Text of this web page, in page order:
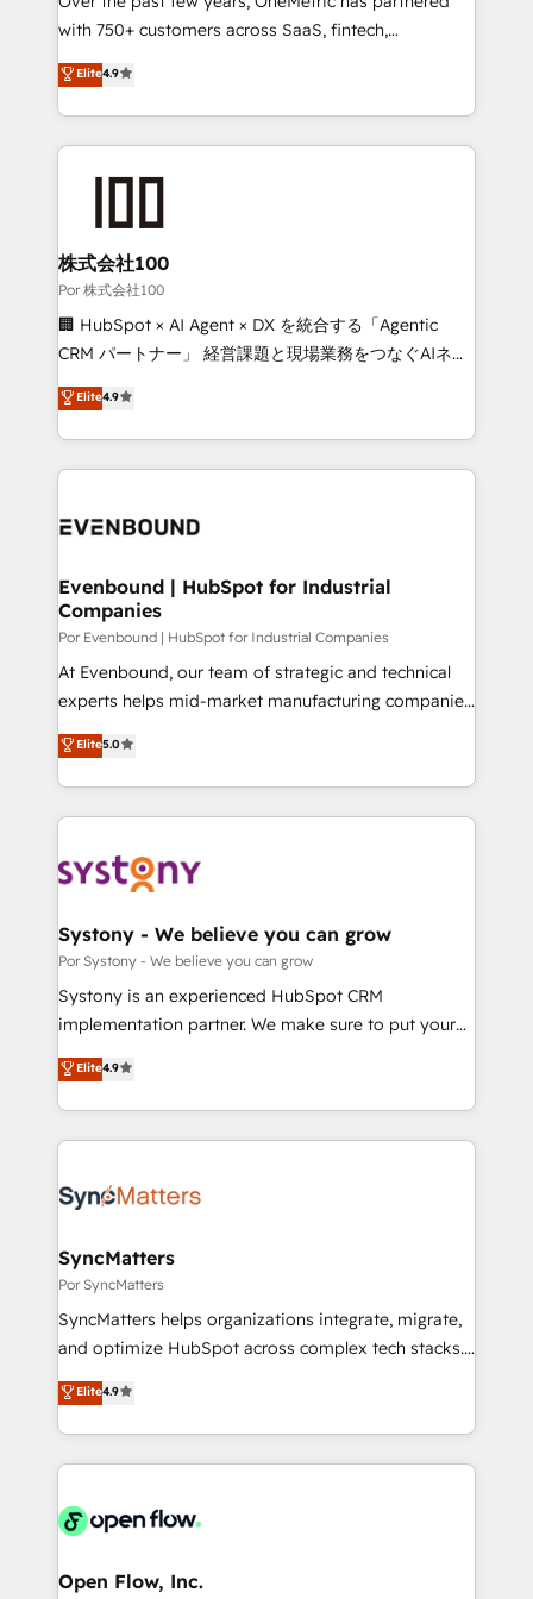
organisations scale smarter and grow stronger.
with 750+ customers across SaaS, fintech,
healthcare, real estate, and other industries. With
150+ HubSpot-certified experts, we deliver scalable
solutions to complex GTM and RevOps challenges.
Our Expertise 🔹 Onboarding & Implementation:
Accredited HubSpot Partner, ensuring smooth setup
Accredited HubSpot Partner, ensuring migration
from other CRMs to HubSpot without data loss or
downtime. 🔹 RevOps Strategy: Align teams,
processes, and data to drive revenue efficiency. 🔹
Integrations: Connect HubSpot with your tech stack
tailored apps, workflows, and configurations. We are
SOC 2 Type II and ISO 27001 certified, reinforcing
OneMetric that matters most: revenue.
Elite4.9
株式会社100
Por 株式会社100
🏢 HubSpot × AI Agent × DX を統合する「Agentic
CRM パートナー」 経営課題と現場業務をつなぐAIネイ
ティブ・エージェンシーとして、HubSpot Eliteの実装
力で顧客フロント業務を再設計します。 💡 100inc は何
をする会社か？ HubSpotを共通基盤に、AIエージェン
トを組み込んだ顧客フロント業務（マーケティング・営
ィブ・エージェンシーです。事業部・グループ会社・部
を、CRMを軸とした全社共通基盤に再構築します。意
思決定者・PMO・現場担当者に並走します。 1️⃣
HubSpot導入・活用支援 顧客データの一元化から、
GTMの見える化・自動化まで。全Hub統合運用、デー
タ品質設計、グループ横断のCRM統合に対応します。
の一部をAIが自律実行する組織への移行を設計・実装。
Breeze・Claude等をHubSpotと連携させ、役割定義・
革を、構想から実装・定着までPMOとして主導。「設
定の代行ではなく、設計の責任」を引き受け、部門横断
の統合・浸透・変革管理を実行します。 ▸ CMS戦略設
計・構築：リード獲得・CVR・SEOを前提にした情報設
提供。 ▸ 既存CRM・MAからの移行支援：Salesforce・
Marketo・Pardot等からの移行、カスタム設計、履歴
データ移行と活用設計まで。 ▸ AEO対応：ChatGPT・
か？ ✓ HubSpot Eliteパートナー認定 ✓ HubSpotアワ
ード受賞・HUGリーダー ✓ ISO27001:2022 /
ISO9001:2015 取得 ✓ 400社以上の導入実績 ✓
状整理の壁打ちなど、構想段階からお気軽にお問い合わ
せください。
Elite4.9
Evenbound | HubSpot for Industrial
Companies
Por Evenbound | HubSpot for Industrial Companies
At Evenbound, our team of strategic and technical
experts helps mid-market manufacturing companies
achieve real growth. We specialize in delivering
tailored solutions that drive results by leveraging
HubSpot’s platform and data to fuel success.
Technical Solutions: - HubSpot Technical Consulting -
Onboarding - Data Migration & Integrations -
Revenue Operations - Inbound Marketing -
Outbound Marketing - HubSpot CMS Website
Design & Development We empower our clients to
reach their full potential by providing transparent,
certifications and accreditations, we deliver both the
technical know-how and strategic guidance you
Elite5.0
Systony - We believe you can grow
Por Systony - We believe you can grow
Systony is an experienced HubSpot CRM
implementation partner. We make sure to put your
organization's needs and goals first and think along
with your organization. We are only satisfied once
you are too. Why Systony? - 20+ years of
experience with CRM, Marketing, Sales & Service
Own back-end developers - Complex data
View, SuperOffice) - Custom integrations (e.g. MS
Business Central, Navision, AX, SAP, Exact, AFAS) We
focus on growing B2B companies in the SME sector
such as manufacturing, SaaS, business services and
partner, we know how important user adoption is.
That's why we have developed a step-by-step
technology and people with each other. Together we
strive for optimal customer processes and
Elite4.9
SyncMatters
Por SyncMatters
SyncMatters helps organizations integrate, migrate,
and optimize HubSpot across complex tech stacks.
From CRM data migrations to real-time integrations
and portal consolidations, we ensure clean, reliable
data across every system. Core Solutions: -
HubSpot CRM Data Migration - Custom HubSpot
Synchronization - HubSpot Portal Consolidation -
to HubSpot migrations - HubSpot and NetSuite or
Elite4.9
Open Flow, Inc.